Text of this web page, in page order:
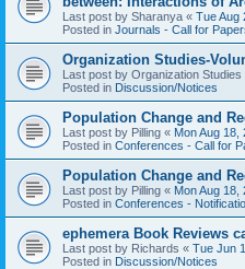
Last post by Sharanya « Tue Aug
Posted in Journals - Call for
Organization Studies-
Last post by Organization Studies
Posted in Discussion/Notices
Population Change and
Last post by Pilling « Mon Aug 18,
Posted in Conferences - Call for
Population Change and
Last post by Pilling « Mon Aug 18,
Posted in Conferences -
ephemera Book Reviews
Last post by Richards « Tue Jun
Posted in Discussion/Notices